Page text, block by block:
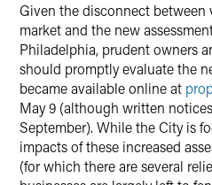
Given the disconnect between
market and the new
Philadelphia, prudent owners
should promptly evaluate the
became available online at
May 9 (although written
September). While the City is
impacts of these increased
(for which there are several